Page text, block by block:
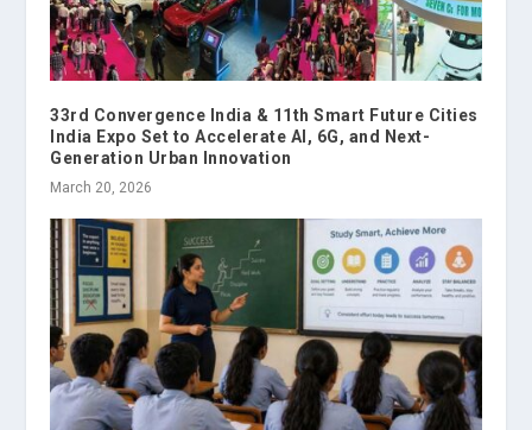
33rd Convergence India & 11th Smart Future Cities
India Expo Set to Accelerate AI, 6G, and Next-
Generation Urban Innovation
March 20, 2026